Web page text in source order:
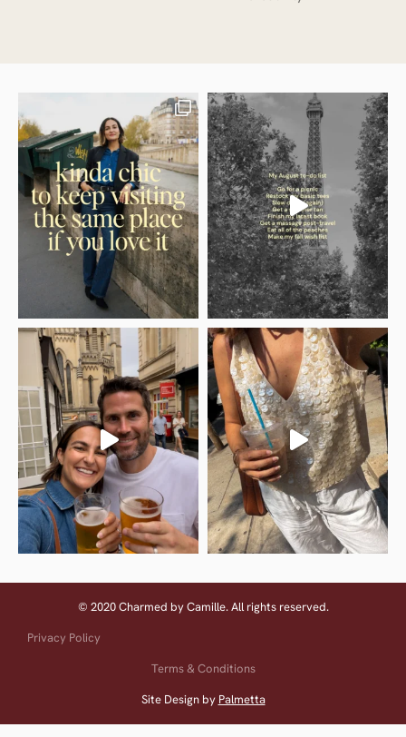
© 2020 Charmed by Camille. All rights reserved.
Privacy Policy
Terms & Conditions
Site Design by Palmetta